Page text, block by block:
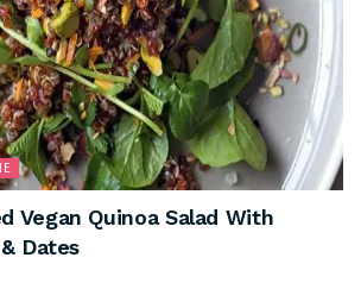
Vegan Quinoa Salad With
Dates